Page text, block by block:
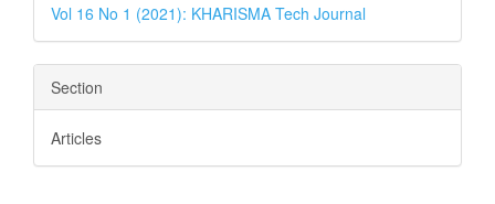
Vol 16 No 1 (2021): KHARISMA Tech Journal
Section
Articles